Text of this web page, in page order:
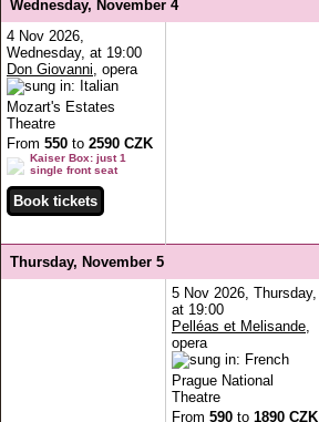
Wednesday, November 4
4 Nov 2026,
Wednesday, at 19:00
Don Giovanni , opera
Mozart's Estates
Theatre
From 550 to 2590 CZK
Kaiser Box: just 1
single front seat
Thursday, November 5
5 Nov 2026, Thursday,
at 19:00
Pelléas et Melisande
opera
Prague National
Theatre
From 590 to 1890 CZK